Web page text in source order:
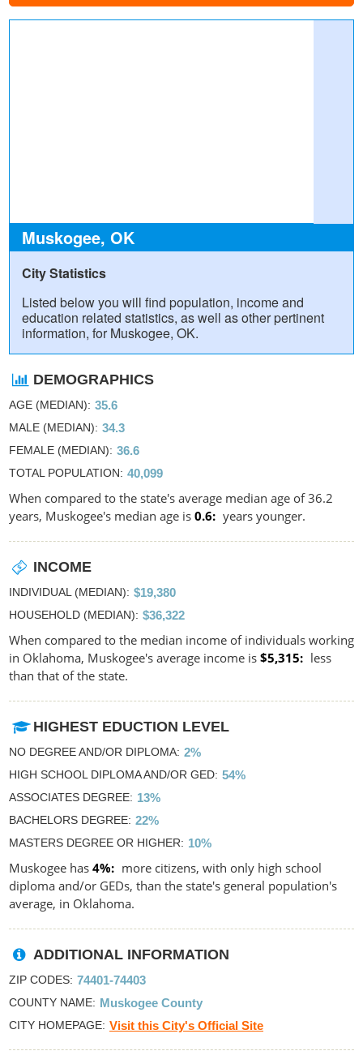
Muskogee, OK
City Statistics
Listed below you will find population, income and
education related statistics, as well as other pertinent
information, for Muskogee, OK.
DEMOGRAPHICS
AGE (MEDIAN) 35.6
MALE (MEDIAN) 34.3
FEMALE (MEDIAN) 36.6
TOTAL POPULATION 40,099
When compared to the state's average median age of 36.2
years, Muskogee's median age is 0.6 years younger.
INCOME
INDIVIDUAL (MEDIAN) $19,380
HOUSEHOLD (MEDIAN) $36,322
When compared to the median income of individuals working
in Oklahoma, Muskogee's average income is $5,315
less
than that of the state.
HIGHEST EDUCTION LEVEL
NO DEGREE AND/OR DIPLOMA 2%
HIGH SCHOOL DIPLOMA AND/OR GED 54%
ASSOCIATES DEGREE 13%
BACHELORS DEGREE 22%
MASTERS DEGREE OR HIGHER 10%
Muskogee has 4%
more citizens, with only high school
diploma and/or GEDs, than the state's general population's
average, in Oklahoma.
ADDITIONAL INFORMATION
ZIP CODES 74401-74403
COUNTY NAME Muskogee County
CITY HOMEPAGE Visit this City's Official Site